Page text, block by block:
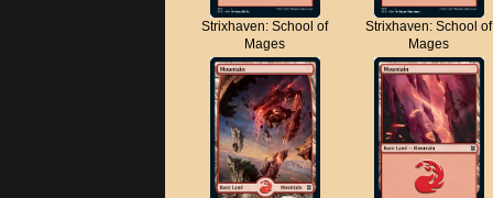
Strixhaven: School of
Mages
Strixhaven: School of
Mages